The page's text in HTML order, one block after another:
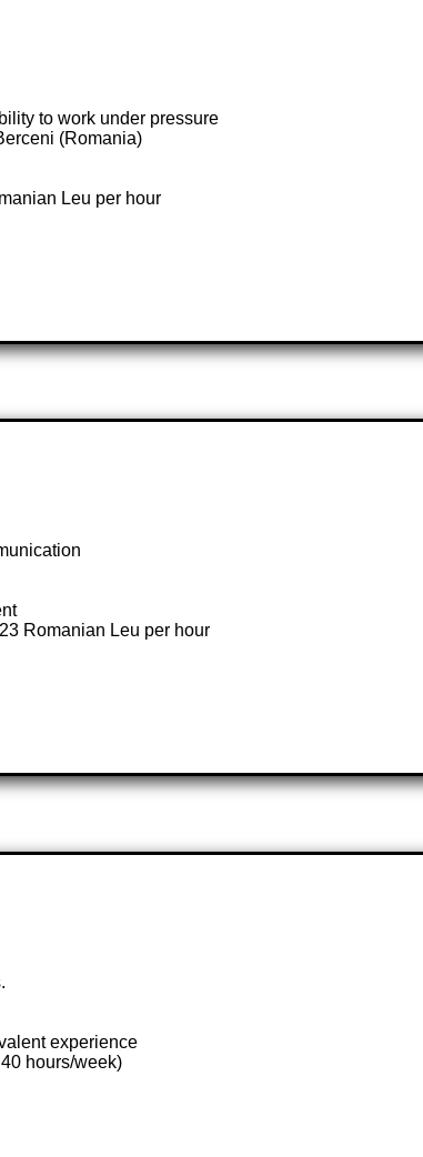
to work under pressure
(Romania)
Leu per hour
Romanian Leu per hour
experience
hours/week)